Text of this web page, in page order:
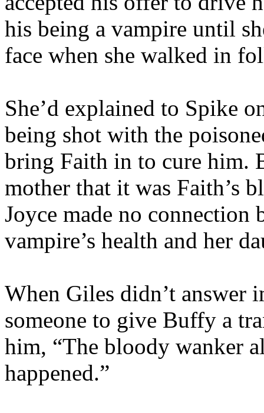
his being a vampire until
face when she walked in
She’d explained to Spike
being shot with the
bring Faith in to cure him.
mother that it was Faith’s
Joyce made no connection
vampire’s health and her
When Giles didn’t answer
someone to give Buffy a
him, “The bloody wanker
happened.”